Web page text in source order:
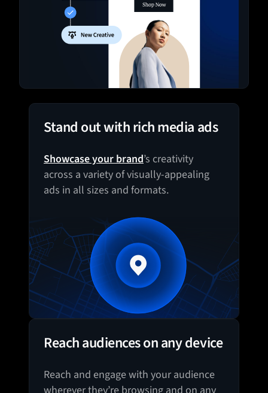
Stand out with rich media ads
Showcase your brand’s creativity
across a variety of visually-appealing
ads in all sizes and formats.
Reach audiences on any device
Reach and engage with your audience